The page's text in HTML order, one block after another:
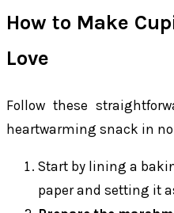
How to Make
Love
Follow these
heartwarming snack in
Start by lining a
paper and setting it